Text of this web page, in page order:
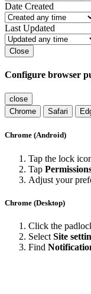
Date Created
Last Updated
Close
Configure browser
close
Chrome
Safari
Chrome (Android)
Tap the lock
Tap
Adjust your
Chrome (Desktop)
Click the
Select Site
Find